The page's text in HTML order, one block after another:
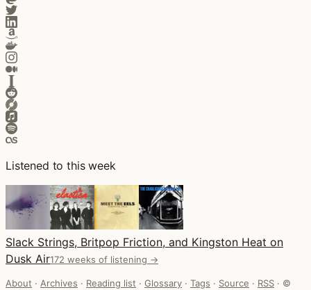
Listened to this week
Slack Strings, Britpop Friction, and Kingston Heat on
Dusk Air172 weeks of listening →
About · Archives · Reading list · Glossary · Tags · Source · RSS · ©